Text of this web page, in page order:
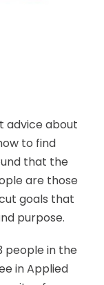
advice about
to find
that the
are those
goals that
purpose.
people in the
in Applied